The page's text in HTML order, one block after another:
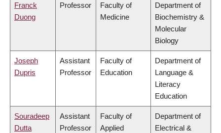
Franck
Duong
Professor
Faculty of
Medicine
Department of
Biochemistry &
Molecular
Biology
Joseph
Dupris
Assistant
Professor
Faculty of
Education
Department of
Language &
Literacy
Education
Souradeep
Dutta
Assistant
Professor
Faculty of
Applied
Department of
Electrical &